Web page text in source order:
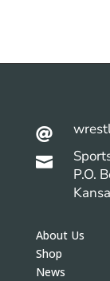


P.O.
About Us
Shop
News